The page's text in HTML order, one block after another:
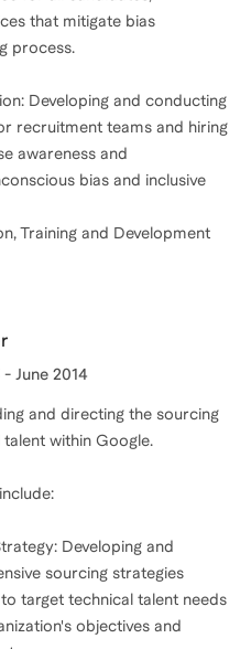
that mitigate bias
process.
Developing and conducting
recruitment teams and hiring
awareness and
bias and inclusive
Training and Development
June 2014
and directing the sourcing
within Google.
Developing and
sourcing strategies
target technical talent needs
objectives and